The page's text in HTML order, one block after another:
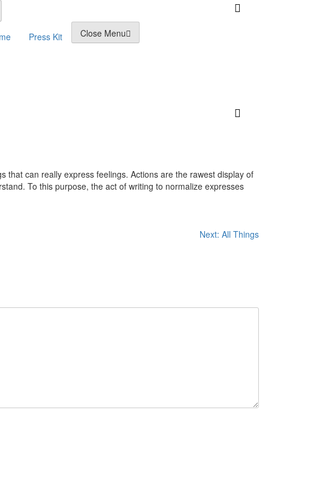
Press Kit Close Menu
that can really express feelings. Actions are the rawest display of
To this purpose, the act of writing to normalize expresses
Next: All Things